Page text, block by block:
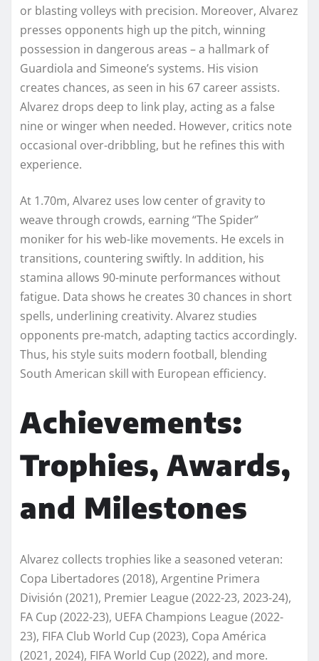
or blasting volleys with precision. Moreover, Alvarez
presses opponents high up the pitch, winning
possession in dangerous areas – a hallmark of
Guardiola and Simeone’s systems. His vision
creates chances, as seen in his 67 career assists.
Alvarez drops deep to link play, acting as a false
nine or winger when needed. However, critics note
occasional over-dribbling, but he refines this with
experience.
At 1.70m, Alvarez uses low center of gravity to
weave through crowds, earning “The Spider”
moniker for his web-like movements. He excels in
transitions, countering swiftly. In addition, his
stamina allows 90-minute performances without
fatigue. Data shows he creates 30 chances in short
spells, underlining creativity. Alvarez studies
opponents pre-match, adapting tactics accordingly.
Thus, his style suits modern football, blending
South American skill with European efficiency.
Achievements:
Trophies, Awards,
and Milestones
Alvarez collects trophies like a seasoned veteran:
Copa Libertadores (2018), Argentine Primera
División (2021), Premier League (2022-23, 2023-24),
FA Cup (2022-23), UEFA Champions League (2022-
23), FIFA Club World Cup (2023), Copa América
(2021, 2024), FIFA World Cup (2022), and more.